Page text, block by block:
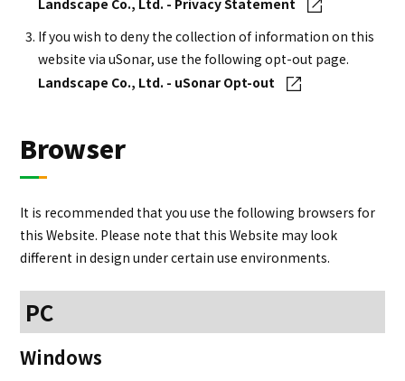
Landscape Co., Ltd. - Privacy Statement
If you wish to deny the collection of information on this
website via uSonar, use the following opt-out page.
Landscape Co., Ltd. - uSonar Opt-out
Browser
It is recommended that you use the following browsers for
this Website. Please note that this Website may look
different in design under certain use environments.
PC
Windows